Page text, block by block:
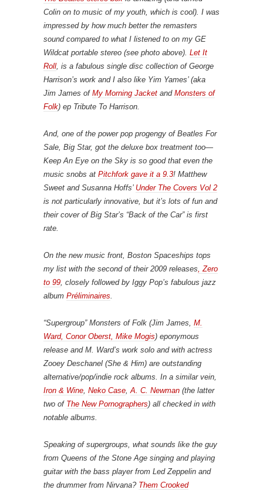
Colin on to music of my youth, which is cool). I was
impressed by how much better the remasters
sound compared to what I listened to on my GE
Wildcat portable stereo (see photo above). Let It
Roll , is a fabulous single disc collection of George
Harrison’s work and I also like Yim Yames’ (aka
Jim James of My Morning Jacket and Monsters of
Folk) ep Tribute To Harrison.
And, one of the power pop progengy of Beatles For
Sale , Big Star, got the deluxe box treatment too—
Keep An Eye on the Sky is so good that even the
music snobs at Pitchfork gave it a 9.3! Matthew
Sweet and Susanna Hoffs’ Under The Covers Vol 2
is not particularly innovative, but it’s lots of fun and
their cover of Big Star’s “Back of the Car” is first
rate.
On the new music front, Boston Spaceships tops
my list with the second of their 2009 releases Zero
to 99 , closely followed by Iggy Pop’s fabulous jazz
album Préliminaires
“Supergroup” Monsters of Folk (Jim James, M.
Ward, Conor Oberst, Mike Mogis) eponymous
release and M. Ward’s work solo and with actress
Zooey Deschanel (She & Him) are outstanding
alternative/pop/indie rock albums. In a similar vein,
Iron & Wine Neko Case A. C. Newman (the latter
two of The New Pornographers) all checked in with
notable albums.
Speaking of supergroups, what sounds like the guy
from Queens of the Stone Age singing and playing
guitar with the bass player from Led Zeppelin and
the drummer from Nirvana? Them Crooked